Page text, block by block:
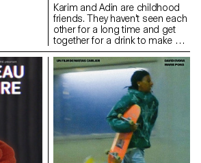
Karim and Adin are childhood
friends. They haven't seen each
other for a long time and get
together for a drink to make up
for lost time.